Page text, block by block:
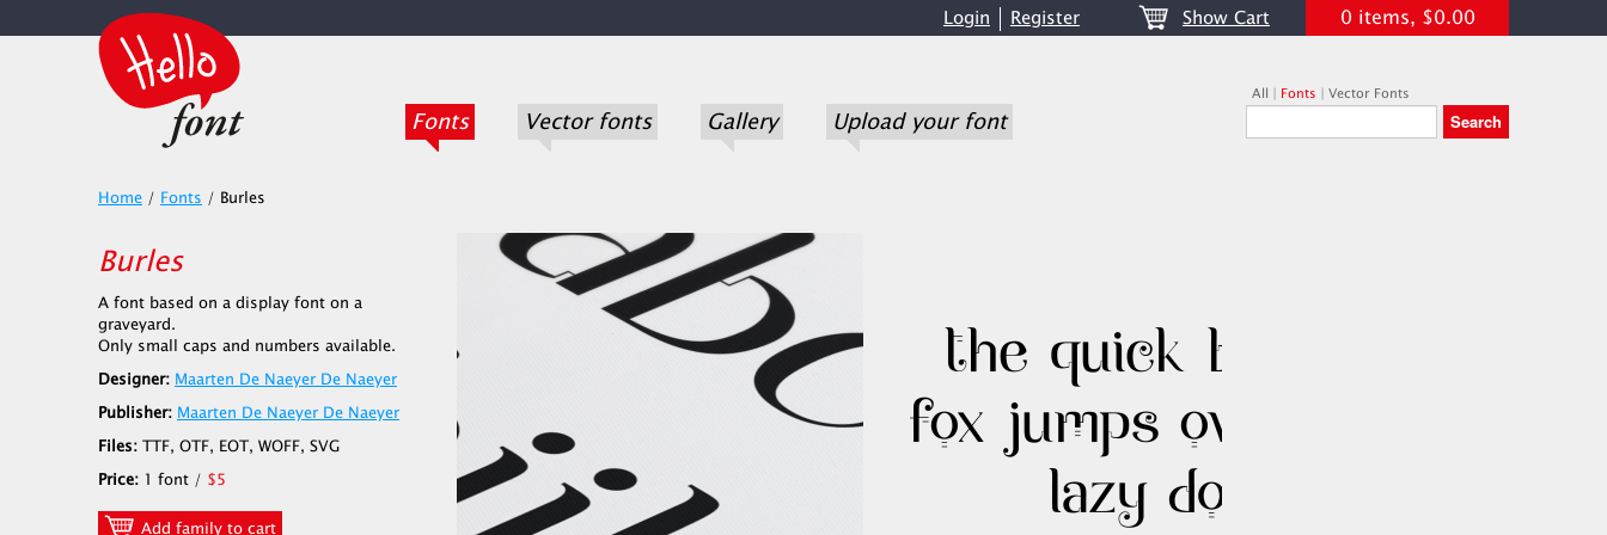
Login Register Show Cart 0 items, $0.00
Fonts Vector fonts Gallery Upload your font
All | Fonts | Vector Fonts
Home / Fonts / Burles
Burles
A font based on a display font on a
graveyard.
Only small caps and numbers available.
Designer: Maarten De Naeyer De Naeyer
Publisher: Maarten De Naeyer De Naeyer
Files: TTF, OTF, EOT, WOFF, SVG
Price: 1 font / $5
Add family to cart